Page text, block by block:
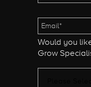
Would you
Grow